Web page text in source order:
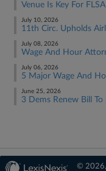
Venue Is Key For
July 10, 2026
11th Circ. Upholds
July 08, 2026
Wage And Hour
July 06, 2026
5 Major Wage And
June 25, 2026
3 Dems Renew Bill
© 2026,